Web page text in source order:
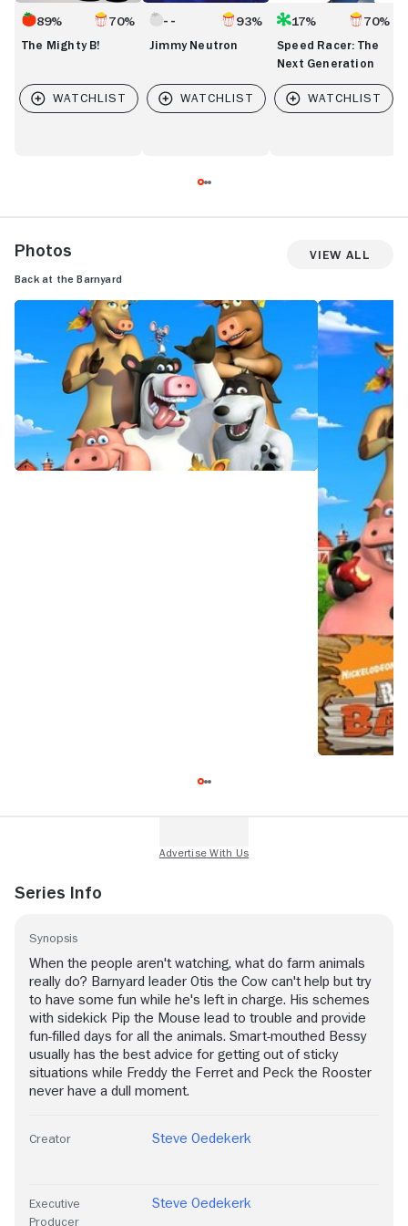
89% 70%
The Mighty B!
93%
Jimmy Neutron
17% 70%
Speed Racer: The
Next Generation
Photos View All
Back at the Barnyard
Series Info
Synopsis
When the people aren't watching, what do farm animals
really do? Barnyard leader Otis the Cow can't help but try
to have some fun while he's left in charge. His schemes
with sidekick Pip the Mouse lead to trouble and provide
fun-filled days for all the animals. Smart-mouthed Bessy
usually has the best advice for getting out of sticky
situations while Freddy the Ferret and Peck the Rooster
never have a dull moment.
Creator Steve Oedekerk
Executive
Producer
Steve Oedekerk